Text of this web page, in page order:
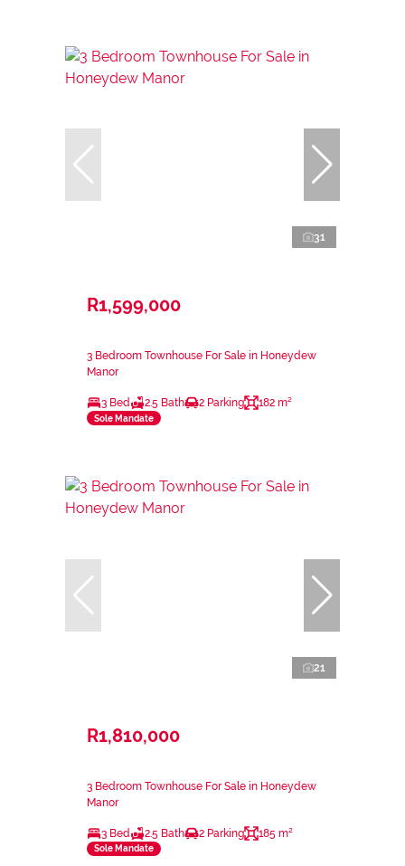
31
R1,599,000
3 Bedroom Townhouse For Sale in Honeydew
Manor
3 Bed 2.5 Bath 2 Parking 182 m²
Sole Mandate
21
R1,810,000
3 Bedroom Townhouse For Sale in Honeydew
Manor
3 Bed 2.5 Bath 2 Parking 185 m²
Sole Mandate